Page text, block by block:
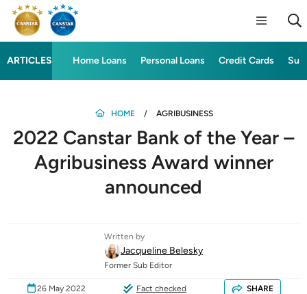
ARTICLES Home Loans Personal Loans Credit Cards
HOME AGRIBUSINESS
2022 Canstar Bank of the Year –
Agribusiness Award winner
announced
Written by
Jacqueline Belesky
Former Sub Editor
26 May 2022 Fact checked SHARE